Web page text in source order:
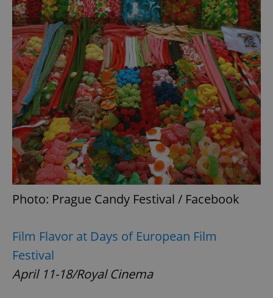
Photo: Prague Candy Festival / Facebook
Film Flavor at Days of European Film
Festival
April 11-18/Royal Cinema